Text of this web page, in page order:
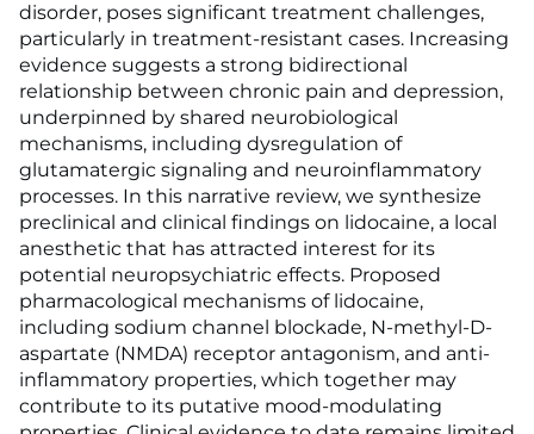
disorder, poses significant treatment challenges,
particularly in treatment-resistant cases. Increasing
evidence suggests a strong bidirectional
relationship between chronic pain and depression,
underpinned by shared neurobiological
mechanisms, including dysregulation of
glutamatergic signaling and neuroinflammatory
processes. In this narrative review, we synthesize
preclinical and clinical findings on lidocaine, a local
anesthetic that has attracted interest for its
potential neuropsychiatric effects. Proposed
pharmacological mechanisms of lidocaine,
including sodium channel blockade, N-methyl-D-
aspartate (NMDA) receptor antagonism, and anti-
inflammatory properties, which together may
contribute to its putative mood-modulating